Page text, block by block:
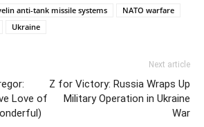
anti-tank missile systems
NATO warfare
Ukraine
Love of
Next article
Z for Victory: Russia Wraps Up
Military Operation in Ukraine
War